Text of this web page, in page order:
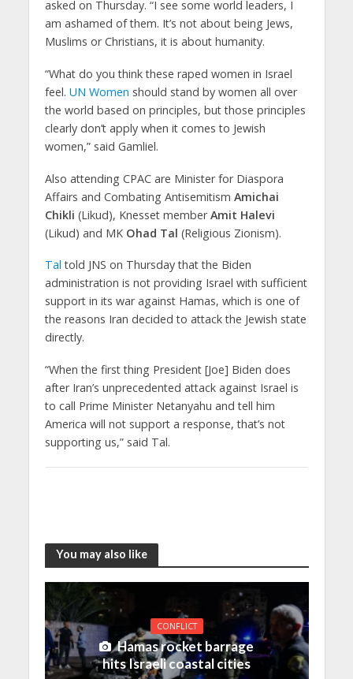
asked on Thursday. “I see some world leaders, I
am ashamed of them. It’s not about being Jews,
Muslims or Christians, it is about humanity.
“What do you think these raped women in Israel
feel. UN Women should stand by women all over
the world based on principles, but those principles
clearly don’t apply when it comes to Jewish
women,” said Gamliel.
Also attending CPAC are Minister for Diaspora
Affairs and Combating Antisemitism Amichai
Chikli (Likud), Knesset memberAmit Halevi
(Likud) and MK Ohad Tal (Religious Zionism).
Tal told JNS on Thursday that the Biden
administration is not providing Israel with sufficient
support in its war against Hamas, which is one of
the reasons Iran decided to attack the Jewish state
directly.
“When the first thing President [Joe] Biden does
after Iran’s unprecedented attack against Israel is
to call Prime Minister Netanyahu and tell him
America will not support a response, that’s not
supporting us,” said Tal.
You may also like
CONFLICT
Hamas rocket barrage
hits Israeli coastal cities